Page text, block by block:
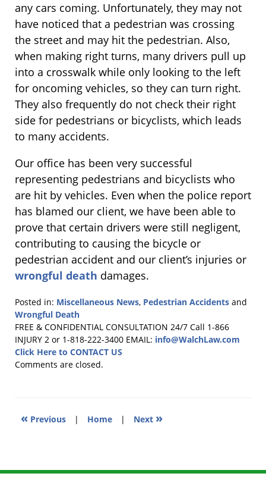
any cars coming. Unfortunately, they may not
have noticed that a pedestrian was crossing
the street and may hit the pedestrian. Also,
when making right turns, many drivers pull up
into a crosswalk while only looking to the left
for oncoming vehicles, so they can turn right.
They also frequently do not check their right
side for pedestrians or bicyclists, which leads
to many accidents.
Our office has been very successful
representing pedestrians and bicyclists who
are hit by vehicles. Even when the police report
has blamed our client, we have been able to
prove that certain drivers were still negligent,
contributing to causing the bicycle or
pedestrian accident and our client’s injuries or
wrongful death damages.
Posted in: Miscellaneous News, Pedestrian Accidents and
Wrongful Death
Updated:
March
3,
2016
FREE & CONFIDENTIAL CONSULTATION 24/7 Call 1-866
INJURY 2 or 1-818-222-3400 EMAIL: info@WalchLaw.com
Click Here to CONTACT US
Comments are closed.
« Previous | Home | Next »